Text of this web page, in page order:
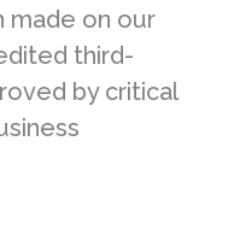
made on our
third-
by critical